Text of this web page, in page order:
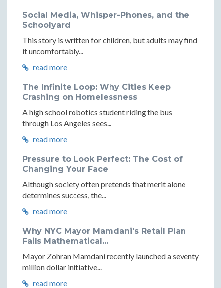
Social Media, Whisper-Phones, and the
Schoolyard
This story is written for children, but adults may find
it uncomfortably...
read more
The Infinite Loop: Why Cities Keep
Crashing on Homelessness
A high school robotics student riding the bus
through Los Angeles sees...
read more
Pressure to Look Perfect: The Cost of
Changing Your Face
Although society often pretends that merit alone
determines success, the...
read more
Why NYC Mayor Mamdani's Retail Plan
Fails Mathematical...
Mayor Zohran Mamdani recently launched a seventy
million dollar initiative...
read more